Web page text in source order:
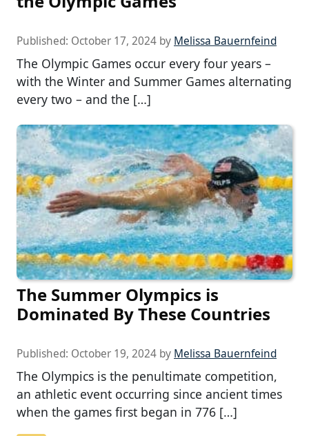
Published: October 17, 2024 by Melissa Bauernfeind
The Olympic Games occur every four years –
with the Winter and Summer Games alternating
every two – and the […]
The Summer Olympics is
Dominated By These Countries
Published: October 19, 2024 by Melissa Bauernfeind
The Olympics is the penultimate competition,
an athletic event occurring since ancient times
when the games first began in 776 […]